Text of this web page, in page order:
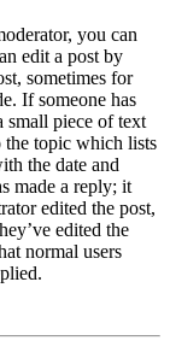
you can
edit a post by
sometimes for
If someone has
small piece of text
the topic which lists
the date and
made a reply; it
edited the post,
edited the
normal users